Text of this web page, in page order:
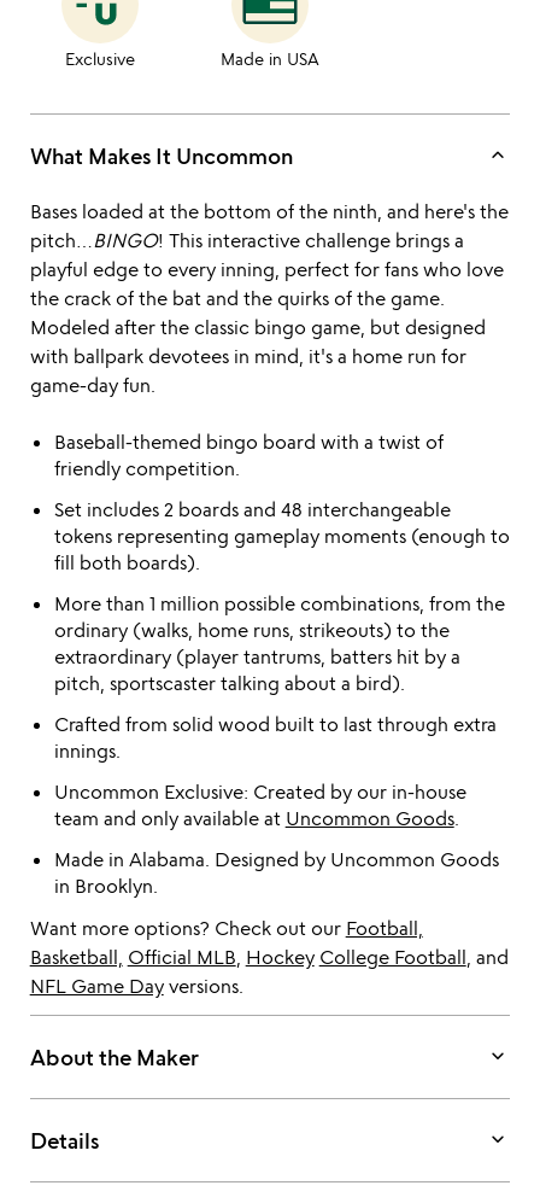
Exclusive Made in USA
What Makes It Uncommon keyboard_arrow_up
Bases loaded at the bottom of the ninth, and here's the
pitch…BINGO! This interactive challenge brings a
playful edge to every inning, perfect for fans who love
the crack of the bat and the quirks of the game.
Modeled after the classic bingo game, but designed
with ballpark devotees in mind, it's a home run for
game-day fun.
Baseball-themed bingo board with a twist of
friendly competition.
Set includes 2 boards and 48 interchangeable
tokens representing gameplay moments (enough to
fill both boards).
More than 1 million possible combinations, from the
ordinary (walks, home runs, strikeouts) to the
extraordinary (player tantrums, batters hit by a
pitch, sportscaster talking about a bird).
Crafted from solid wood built to last through extra
innings.
Uncommon Exclusive: Created by our in-house
team and only available at Uncommon Goods.
Made in Alabama. Designed by Uncommon Goods
in Brooklyn.
Want more options? Check out our Football,
Basketball, Official MLB, Hockey College Football, and
NFL Game Dayversions.
About the Maker keyboard_arrow_down
Details keyboard_arrow_down